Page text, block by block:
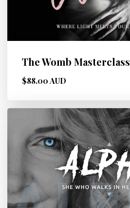
The Womb Masterclass
$88.00 AUD